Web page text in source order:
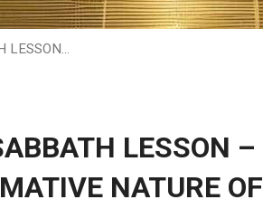
LESSON…
LESSON –
NATURE OF